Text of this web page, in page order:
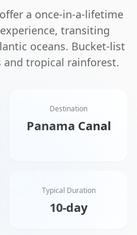
a once-in-a-lifetime
transiting
oceans. Bucket-list
tropical rainforest.
Destination
Panama Canal
Typical Duration
10-day